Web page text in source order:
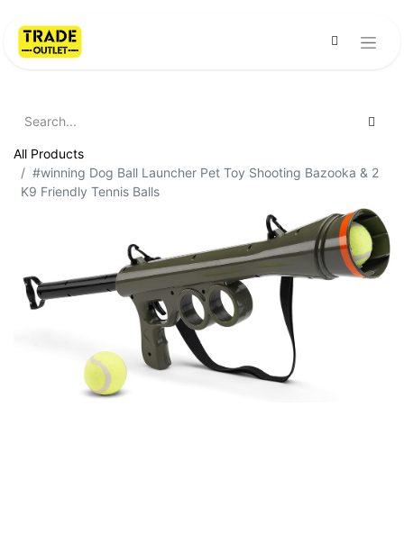
All Products
#winning Dog Ball Launcher Pet Toy Shooting Bazooka & 2
K9 Friendly Tennis Balls